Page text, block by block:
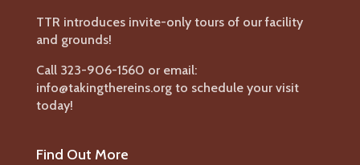
TTR introduces invite-only tours of our facility
and grounds!
Call 323-906-1560 or email:
info@takingthereins.org to schedule your visit
today!
Find Out More